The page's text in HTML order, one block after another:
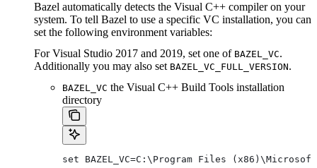
Bazel automatically detects the Visual C++ compiler on your
system. To tell Bazel to use a specific VC installation, you can
set the following environment variables:
For Visual Studio 2017 and 2019, set one of BAZEL_VC.
Additionally you may also set BAZEL_VC_FULL_VERSION.
BAZEL_VC the Visual C++ Build Tools installation
directory
set BAZEL_VC=C:\Program Files